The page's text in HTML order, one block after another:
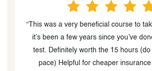
“This was a very beneficial course to
it’s been a few years since you’ve
test. Definitely worth the 15 hours
pace) Helpful for cheaper insurance